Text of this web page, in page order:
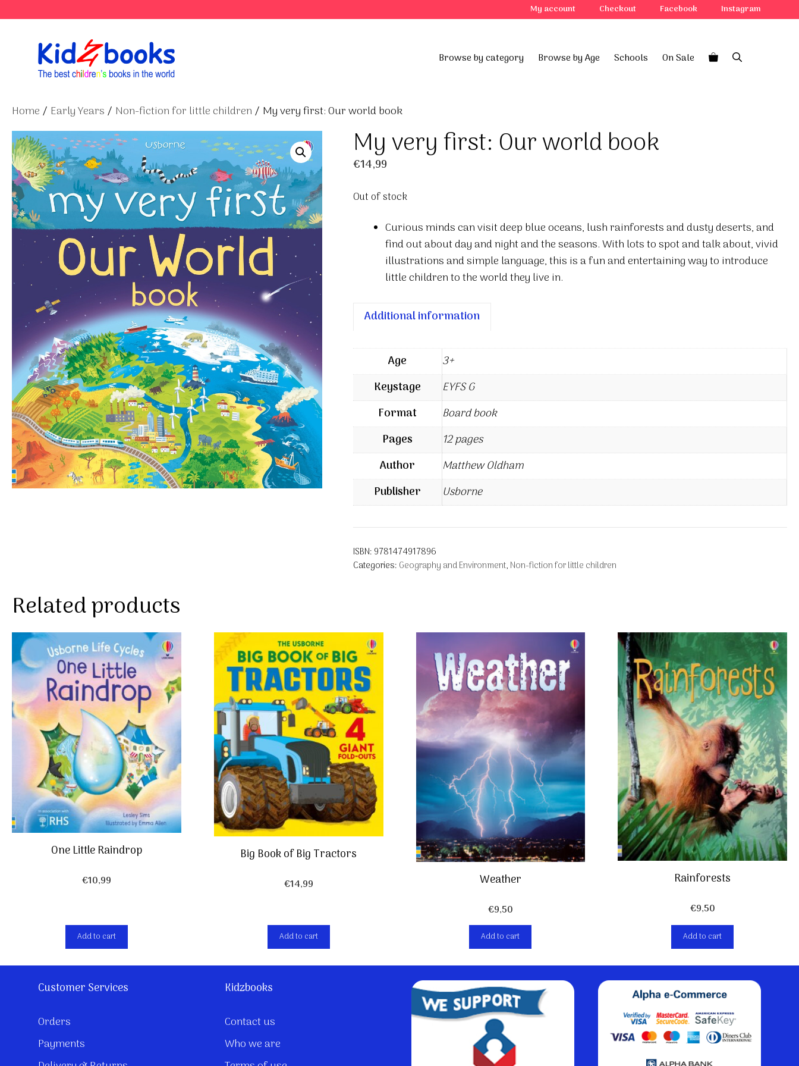
to
My account Checkout Facebook Instagram
Browse by category Browse by Age Schools On Sale
Home / Early Years / Non-fiction for little children / My very first: Our world book
My very first: Our world book
€14,99
Out of stock
Curious minds can visit deep blue oceans, lush rainforests and dusty deserts, and
find out about day and night and the seasons. With lots to spot and talk about, vivid
illustrations and simple language, this is a fun and entertaining way to introduce
little children to the world they live in.
Additional information
Age
3+
Keystage
EYFS G
Format
Board book
Pages
12 pages
Author
Matthew Oldham
Publisher
Usborne
ISBN: 9781474917896
Categories: Geography and Environment, Non-fiction for little children
Related products
One Little Raindrop
€10,99
Add to cart
Big Book of Big Tractors
€14,99
Add to cart
Weather
€9,50
Add to cart
Rainforests
€9,50
Add to cart
Customer Services
Orders
Payments
Kidzbooks
Contact us
Who we are